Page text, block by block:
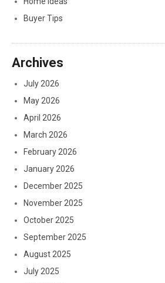
Buyer Tips
Archives
July 2026
May 2026
April 2026
March 2026
February 2026
January 2026
December 2025
November 2025
October 2025
September 2025
August 2025
July 2025